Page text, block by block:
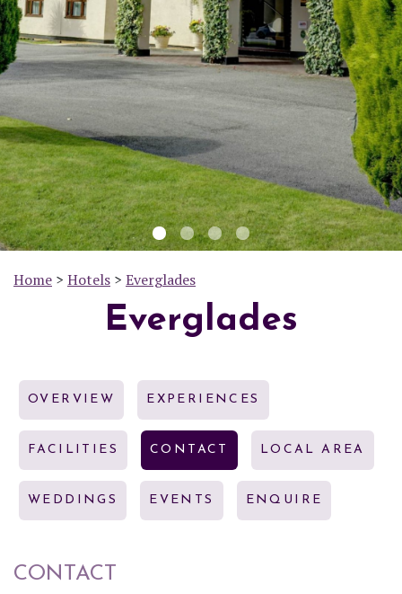
Home > Hotels > Everglades
Everglades
OVERVIEW EXPERIENCES
FACILITIES CONTACT LOCAL AREA
WEDDINGS EVENTS ENQUIRE
CONTACT